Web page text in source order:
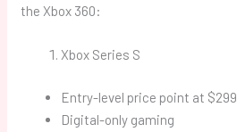
the Xbox 360:
Xbox Series S
Entry-level price point at $299
Digital-only gaming